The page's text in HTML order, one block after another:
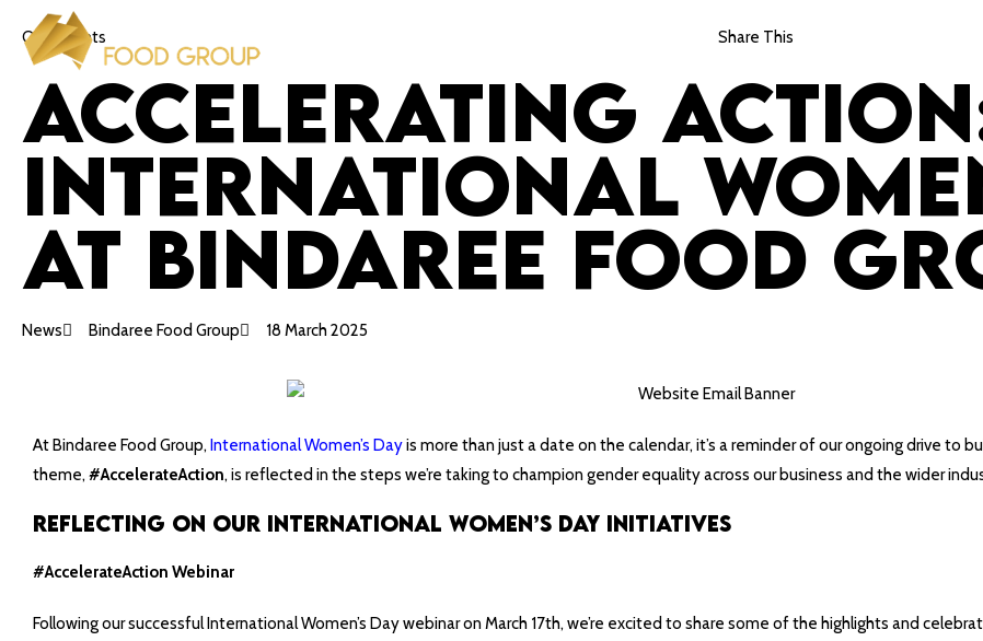
Our Insights Share This
Accelerating
International
at Bindaree Food
News Bindaree Food Group 18 March 2025
At Bindaree Food Group, International Women’s Dayis more than just a date on the calendar, it’s a reminder of our ongoing drive to
theme, #AccelerateAction, is reflected in the steps we’re taking to champion gender equality across our business and the wider
Reflecting on Our International Women’s Day Initiatives
#AccelerateAction Webinar
Following our successful International Women’s Day webinar on March 17th, we’re excited to share some of the highlights and